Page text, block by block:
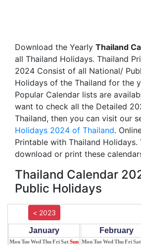
Download the Yearly Thailand
all Thailand Holidays. Thailand
2024 Consist of all National/
Holidays of the Thailand for the
Popular Calendar lists are
want to check all the Detailed
Thailand, then you can visit our
Holidays 2024 of Thailand.
Printable with Thailand Holidays.
download or print these
Thailand Calendar
Public Holidays
< 2023
January
MonTueWed ThuFriSatSun
February
MonTueWed ThuFriSat